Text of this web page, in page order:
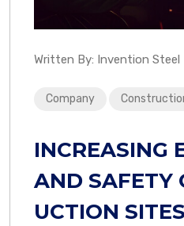
Written By: Invention Steel
Company
INCREASING
AND SAFETY
UCTION SITES